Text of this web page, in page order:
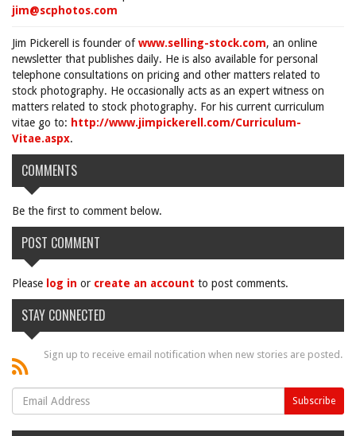
jim@scphotos.com
Jim Pickerell is founder ofwww.selling-stock.com, an online
newsletter that publishes daily. He is also available for personal
telephone consultations on pricing and other matters related to
stock photography. He occasionally acts as an expert witness on
matters related to stock photography. For his current curriculum
vitae go to: http://www.jimpickerell.com/Curriculum-
Vitae.aspx.
COMMENTS
Be the first to comment below.
POST COMMENT
Please log in or create an account to post comments.
STAY CONNECTED
Sign up to receive email notification when new stories are posted.